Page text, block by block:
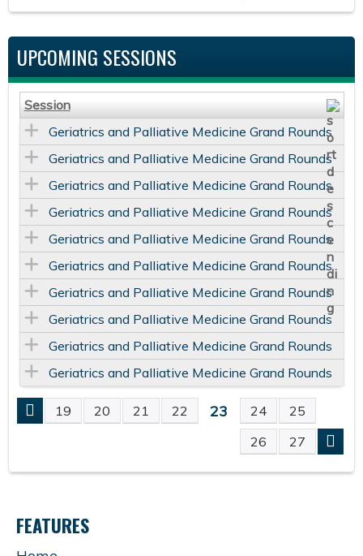
UPCOMING SESSIONS
Session
Geriatrics and Palliative Medicine Grand Rounds
Geriatrics and Palliative Medicine Grand Rounds
Geriatrics and Palliative Medicine Grand Rounds
Geriatrics and Palliative Medicine Grand Rounds
Geriatrics and Palliative Medicine Grand Rounds
Geriatrics and Palliative Medicine Grand Rounds
Geriatrics and Palliative Medicine Grand Rounds
Geriatrics and Palliative Medicine Grand Rounds
Geriatrics and Palliative Medicine Grand Rounds
Geriatrics and Palliative Medicine Grand Rounds
P
A
G
19 20 21 22 23 24
25
26
27
FEATURES